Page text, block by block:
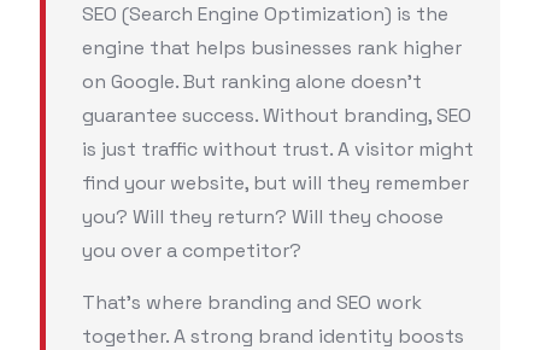
SEO (Search Engine Optimization) is the
engine that helps businesses rank higher
on Google. But ranking alone doesn’t
guarantee success. Without branding, SEO
is just traffic without trust. A visitor might
find your website, but will they remember
you? Will they return? Will they choose
you over a competitor?
That’s where branding and SEO work
together. A strong brand identity boosts